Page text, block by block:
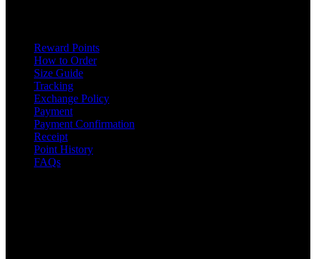
Reward Points
How to Order
Size Guide
Tracking
Exchange Policy
Payment
Payment Confirmation
Receipt
Point History
FAQs